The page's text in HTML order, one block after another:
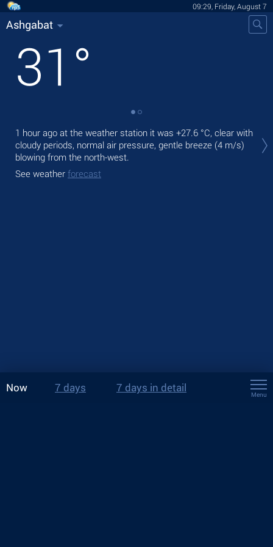
09:29, Friday, August 7
Ashgabat
31 °
1 hour ago at the weather station it was +27.6 °C, clear with
cloudy periods, normal air pressure, gentle breeze (4 m/s)
blowing from the north-west.
See weather forecast
Now 7 days 7 days in detail
Menu